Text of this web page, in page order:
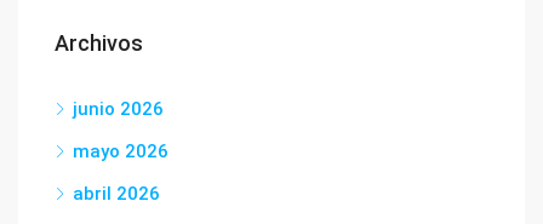
Archivos
junio 2026
mayo 2026
abril 2026